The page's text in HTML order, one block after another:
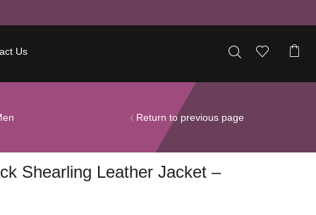
Us
Return to previous page
Shearling Leather Jacket –